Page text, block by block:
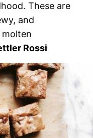
These are
and
Rossi